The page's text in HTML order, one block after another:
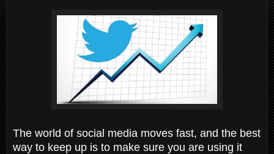
The world of social media moves fast, and the best
way to keep up is to make sure you are using it